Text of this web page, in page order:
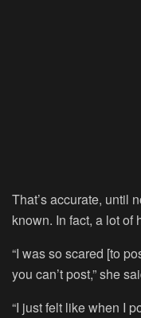
That’s accurate, until
known. In fact, a lot of
“I was so scared [to
you can’t post,” she
“I just felt like when I